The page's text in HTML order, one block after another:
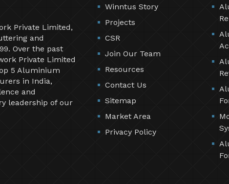
Private Limited,
and
Over the past
Private Limited
5 Aluminium
in India,
and
leadership of our
Winntus Story
Projects
CSR
Join Our Team
Resources
Contact Us
Sitemap
Market Area
Privacy Policy